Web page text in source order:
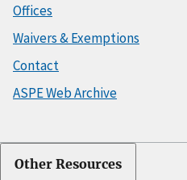
Offices
Waivers & Exemptions
Contact
ASPE Web Archive
Other Resources